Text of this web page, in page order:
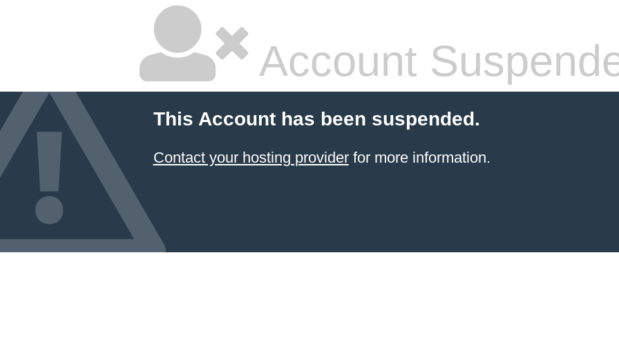
Account
This Account has been suspended.
Contact your hosting providerfor more information.